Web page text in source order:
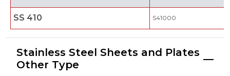
SS 410 S41000
Stainless Steel Sheets and Plates
Other Type